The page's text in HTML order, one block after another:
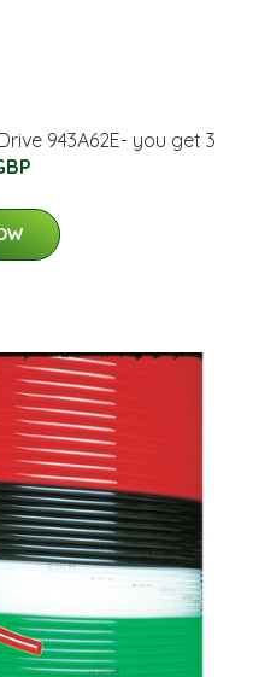
943A62E- you get 3